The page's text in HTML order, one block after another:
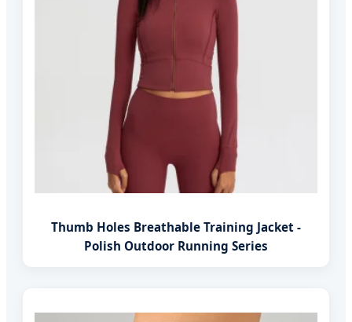
Thumb Holes Breathable Training Jacket -
Polish Outdoor Running Series